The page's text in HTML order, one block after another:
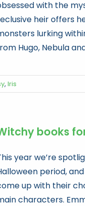
with the
heir offers
lurking
Hugo, Nebula
, Iris
books
year we’re
period,
up with their
characters.